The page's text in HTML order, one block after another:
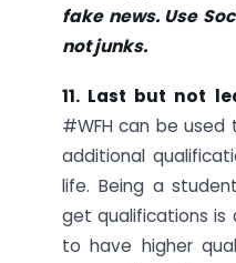
fake news. Use
not junks.
11. Last but not
#WFH can be
additional
life. Being a
get qualifications is
to have higher